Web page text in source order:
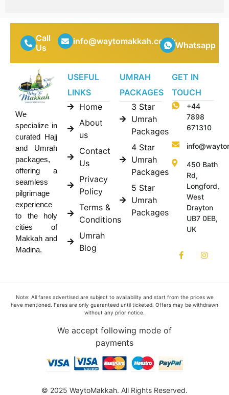
Call
Us
info@waytomakkah.co.ukWhatsapp
We
specialize in
curated Hajj
and Umrah
packages,
offering a
seamless
pilgrimage
experience
to the holy
cities of
Makkah and
Madina.
USEFUL
LINKS
Home
About
us
Contact
Us
Privacy
Policy
Terms &
Conditions
Umrah
Blog
UMRAH
PACKAGES
3 Star
Umrah
Packages
4 Star
Umrah
Packages
5 Star
Umrah
Packages
GET IN
TOUCH
+44
7898
671310
450 Bath
Rd,
Longford,
West
Drayton
UB7 0EB,
UK
Note: All fares advertised are subject to availability and start from the prices we
have mentioned. Fares are only guaranteed until ticketed. Offers may be withdrawn
without any prior notice.
We accept following mode of
payments
© 2025 WaytoMakkah. All Rights Reserved.